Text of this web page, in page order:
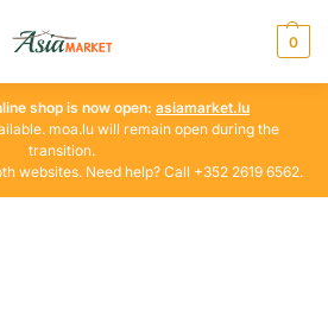
0
shop is now open: asiamarket.lu
moa.lu will remain open during the
transition.
websites. Need help? Call +352 2619 6562.